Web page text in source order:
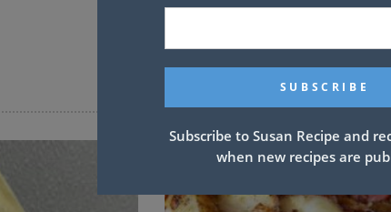
NEXT
Subscribe to Susan Recipe and
when new recipes are